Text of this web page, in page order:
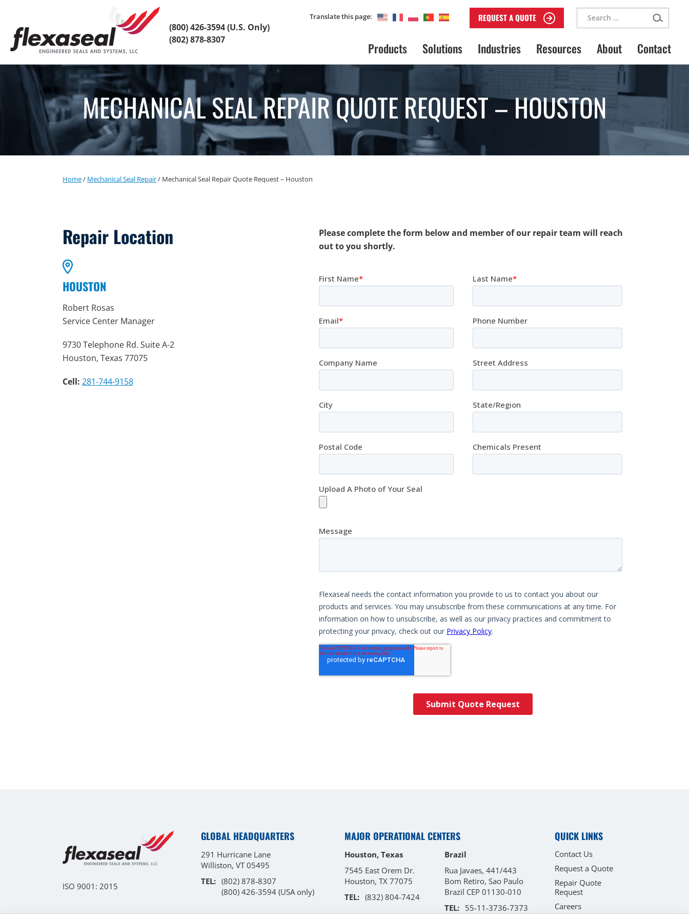
menu
(800) 426-3594(U.S. Only)
(802) 878-8307
for:
REQUEST A QUOTE
Translate this page:
Products Solutions Industries Resources About Contact
MECHANICAL SEAL REPAIR QUOTE REQUEST – HOUSTON
Home/ Mechanical Seal Repair/ Mechanical Seal Repair Quote Request – Houston
Repair Location
HOUSTON
Robert Rosas
Service Center Manager
9730 Telephone Rd. Suite A-2
Houston, Texas 77075
Cell: 281-744-9158
Please complete the form below and member of our repair team will reach
out to you shortly.
ISO 9001: 2015
GLOBAL HEADQUARTERS
291 Hurricane Lane
Williston, VT 05495
TEL: (802) 878-8307
(800) 426-3594 (USA only)
MAJOR OPERATIONAL CENTERS
Houston, Texas
7545 East Orem Dr.
Houston, TX 77075
TEL: (832) 804-7424
Brazil
Rua Javaes, 441/443
Bom Retiro, Sao Paulo
Brazil CEP 01130-010
TEL: 55-11-3736-7373
QUICK LINKS
Contact Us
Request a Quote
Repair Quote
Request
Careers